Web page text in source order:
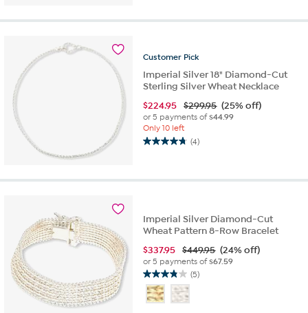
stars.
Customer Pick
Imperial Silver 18" Diamond-Cut
Sterling Silver Wheat Necklace
$224.95 $299.95 (25% off)
or 5 payments of$44.99
Only 10 left
(4)
4.8
reviews
Imperial Silver Diamond-Cut
Wheat Pattern 8-Row Bracelet
$337.95 $449.95 (24% off)
or 5 payments of$67.59
(5)
3.8
out
of